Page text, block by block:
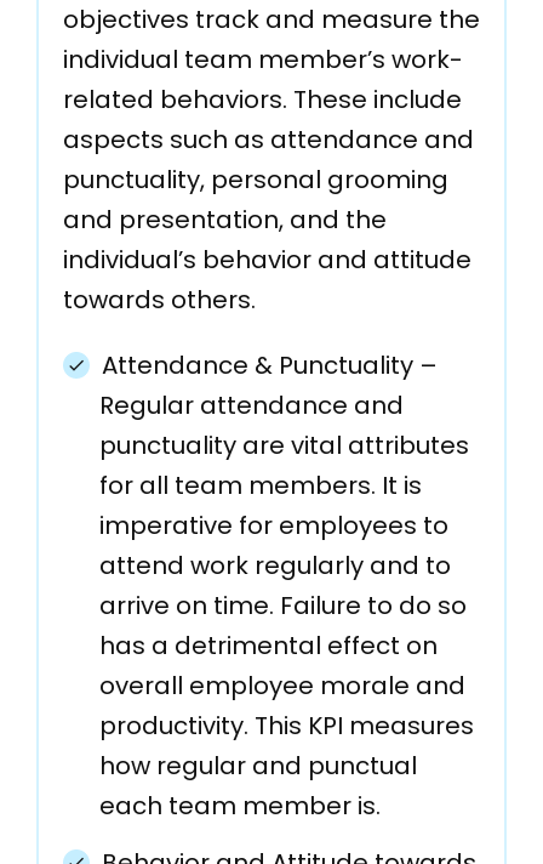
objectives track and measure the
individual team member’s work-
related behaviors. These include
aspects such as attendance and
punctuality, personal grooming
and presentation, and the
individual’s behavior and attitude
towards others.
Attendance & Punctuality –
Regular attendance and
punctuality are vital attributes
for all team members. It is
imperative for employees to
attend work regularly and to
arrive on time. Failure to do so
has a detrimental effect on
overall employee morale and
productivity. This KPI measures
how regular and punctual
each team member is.